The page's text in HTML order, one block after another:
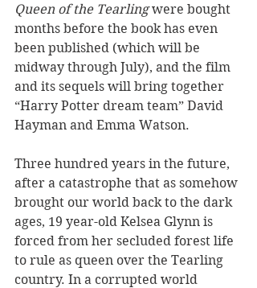
Queen of the Tearling were bought
months before the book has even
been published (which will be
midway through July), and the film
and its sequels will bring together
“Harry Potter dream team” David
Hayman and Emma Watson.
Three hundred years in the future,
after a catastrophe that as somehow
brought our world back to the dark
ages, 19 year-old Kelsea Glynn is
forced from her secluded forest life
to rule as queen over the Tearling
country. In a corrupted world